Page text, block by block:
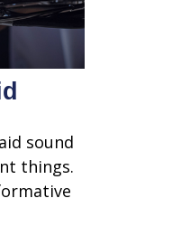
sound
things.